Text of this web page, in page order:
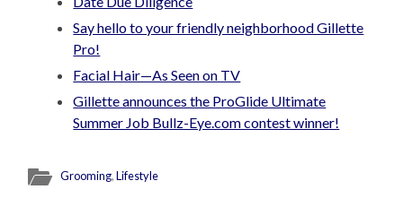
Say hello to your friendly neighborhood Gillette
Pro!
Facial Hair—As Seen on TV
Gillette announces the ProGlide Ultimate
Summer Job Bullz-Eye.com contest winner!
Grooming,Lifestyle